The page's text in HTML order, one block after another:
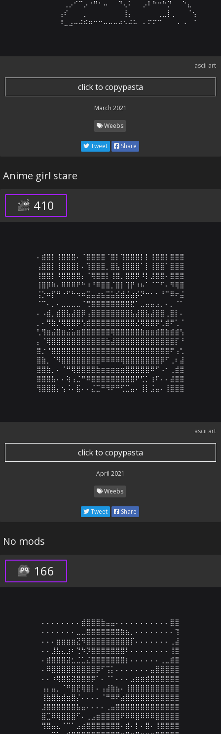
⠀⠀⠀⠀⠀⠀⠀⠀⢀⡠⠊⠉⡠⠐⠛⠂⠤⠀⠀⠙⢄⠅⠀⠀⡠⠇⠓⠒⠓⡙⠀⠀⠑⣄⠀
⠀⠀⠀⠀⠀⠀⠀⢠⠎⠀⠀⠀⡀⠀⠀⠀⠀⠀⠀⠀⢸⡄⠀⠀⠀⠀⠀⢀⣀⡇⡀⠀⠀⠈⢢
⠀⠀⠀⠀⠀⠀⠀⠸⣀⣠⠤⠬⠮⠶⠒⠒⠤⠤⠤⠴⠢⠬⠥⠀⠄⠍⠍⠉⠀⠀⠀⠄⠠⠀⠈
ascii art
click to copypasta
March 2021
Weebs
Tweet Share
Anime girl stare
410
⠄⣾⣿⡇⢸⣿⣿⣿⠄⠈⣿⣿⣿⣿⠈⣿⡇⢹⣿⣿⣿⡇⡇⢸⣿⣿⡇⣿⣿⣿
⢠⣿⣿⡇⢸⣿⣿⣿⡇⠄⢹⣿⣿⣿⡀⣿⣧⢸⣿⣿⣿⠁⡇⢸⣿⣿⠁⣿⣿⣿
⢸⣿⣿⡇⠸⣿⣿⣿⣿⡄⠈⢿⣿⣿⡇⢸⣿⡀⣿⣿⡿⠸⡇⣸⣿⣿⠄⣿⣿⣿
⢸⣿⡿⠷⠄⠿⠿⠿⠟⠓⠰⠘⠿⣿⣿⡈⣿⡇⢹⡟⠰⠦⠁⠈⠉⠋⠄⠻⢿⣿
⢨⡑⠶⡏⠛⠐⠋⠓⠲⠶⣭⣤⣴⣦⣭⣥⣮⣾⣬⣴⡮⠝⠒⠂⠂⠘⠉⠿⠖⣬
⠈⠉⠄⡀⠄⣀⣀⣀⣀⠈⢛⣿⣿⣿⣿⣿⣿⣿⣿⣟⠁⣀⣤⣤⣠⡀⠄⡀⠈⠁
⠄⠠⣾⡀⣾⣿⣧⣼⣿⡿⢠⣿⣿⣿⣿⣿⣿⣿⣿⣧⣼⣿⣧⣼⣿⣿⢀⣿⡇⠄
⡀⠄⠻⣷⡘⢿⣿⣿⡿⢣⣾⣿⣿⣿⣿⣿⣿⣿⣿⣿⣜⢿⣿⣿⡿⢃⣾⠟⢁⠈
⢃⢻⣶⣬⣿⣶⣬⣥⣶⣿⣿⣿⣿⣿⣿⢿⣿⣿⣿⣿⣿⣷⣶⣶⣾⣿⣷⣾⣾⢣
⡄⠈⢿⣿⣿⣿⣿⣿⣿⣿⣿⣿⣿⣿⣷⣼⣿⣿⣿⣿⣿⣿⣿⣿⣿⣿⣿⣿⡏⠘
⣿⡐⠘⣿⣿⣿⣿⣿⣿⣿⣿⣿⣿⣿⣿⣿⣿⣿⣿⣿⣿⣿⣿⣿⣿⣿⣿⠟⢠⢃
⣿⣷⡀⠈⠻⣿⣿⣿⣿⣿⣿⣿⣿⠿⠿⠿⠿⢿⣿⣿⣿⣿⣿⣿⣿⡿⠋⢀⠆⣼
⣿⣿⣷⡀⠄⠈⠛⢿⣿⣿⣿⣿⣷⣶⣶⣶⣶⣶⣿⣿⣿⣿⣿⠿⠋⠠⠂⢀⣾⣿
⣿⣿⣿⣧⠄⠄⢵⢠⣈⠛⠿⣿⣿⣿⣿⣿⣿⣿⣿⣿⠟⢋⡁⢰⠏⠄⠄⣼⣿⣿
⢻⣿⣿⣿⡄⢢⠨⠄⣯⠄⠄⣌⣉⠛⠻⠟⠛⢋⣉⣤⠄⢸⡇⣨⣤⠄⢸⣿⣿⣿
ascii art
click to copypasta
April 2021
Weebs
Tweet Share
No mods
166
⠄⠄⠄⠄⠄⠄⠄⠄⣾⣿⣿⣿⣷⣤⣤⠄⠄⠄⠄⠄⠄⠄⠄⠄⠄⠄⣿⣿
⠄⠄⠄⠄⠄⠄⠄⣀⣀⣿⣿⣿⣿⣿⣿⣿⣷⣦⡀⠄⠄⠄⠄⠄⠄⠄⠄⢹
⠄⠄⠄⣶⣶⣶⣶⣝⠻⣿⣿⣿⣿⣿⣿⣿⣿⣿⡏⠄⠄⠄⠄⠄⠄⠄⢀⣼
⠄⠄⣸⣧⣄⣰⠆⢙⠳⡹⣿⣿⣿⣿⣿⣿⣿⠇⠄⠄⠄⠄⠄⠄⠄⠄⢸⣿
⠄⣾⣿⣿⣿⣽⣂⣈⣁⣌⣿⣿⣿⣿⣿⣿⣿⡆⠄⠄⠄⠄⠄⠄⢀⣀⣾⣿
⠄⠿⣿⣿⣿⣿⣿⣿⣿⣿⣿⡿⠋⢩⡅⠄⠄⠄⠄⠄⠄⠄⣤⣿⣿⣿⣿⣿
⠄⠄⠰⢿⣿⣯⣽⣿⣿⣿⡿⠁⠄⠈⠁⠄⠄⠄⣠⣶⣶⣾⣿⣿⣿⣿⣿⣿
⢠⡄⣤⡀⠈⠛⣿⣟⢿⣿⡇⠄⢠⣼⣷⣦⠄⢸⣿⣿⣿⣿⣿⣿⣿⣿⣿⣿
⢸⣷⣿⣷⣾⣶⣿⡌⠄⠄⠄⠄⠈⠛⠿⠟⣴⣿⣿⣿⣿⣿⣿⣿⣿⣿⣿⣿
⣸⣿⣿⣿⣿⣿⣿⣧⣤⠄⠄⠄⠄⢀⣤⣿⣿⣿⣿⣿⣿⣿⣿⣿⣿⣿⣿⣿
⣿⣉⠿⢿⣿⣿⣿⠋⠄⢀⣠⣶⣿⣿⣿⣿⠟⠿⠿⣿⠿⠿⠿⣿⣿⣿⣿⣿
⢻⣿⣤⣄⠈⠉⠁⣠⣴⣿⣿⣿⣿⣿⣿⣿⠄⣾⠄⡇⠄⣿⠄⢸⣿⣿⣿⣿